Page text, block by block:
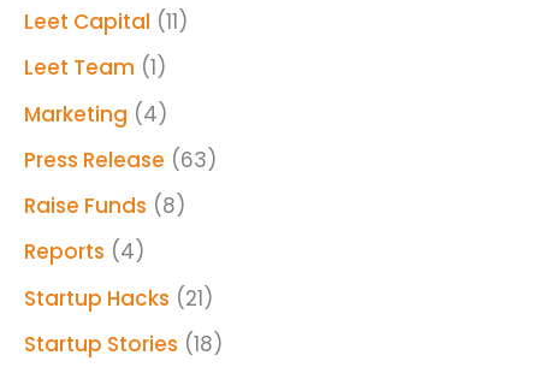
Leet Capital (11)
Leet Team (1)
Marketing (4)
Press Release (63)
Raise Funds (8)
Reports (4)
Startup Hacks (21)
Startup Stories (18)